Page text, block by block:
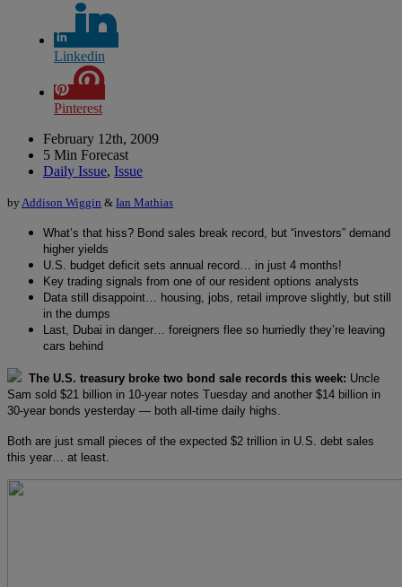
Linkedin
Pinterest
February 12th, 2009
5 Min Forecast
Daily Issue, Issue
by Addison Wiggin & Ian Mathias
What’s that hiss? Bond sales break record, but “investors” demand
higher yields
U.S. budget deficit sets annual record… in just 4 months!
Key trading signals from one of our resident options analysts
Data still disappoint… housing, jobs, retail improve slightly, but still
in the dumps
Last, Dubai in danger… foreigners flee so hurriedly they’re leaving
cars behind
The U.S. treasury broke two bond sale records this week: Uncle
Sam sold $21 billion in 10-year notes Tuesday and another $14 billion in
30-year bonds yesterday — both all-time daily highs.
Both are just small pieces of the expected $2 trillion in U.S. debt sales
this year… at least.